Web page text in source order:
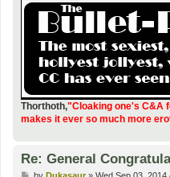
Thorthoth,"Cloaking one's C&A
makes it ever so much more
Re: General
P